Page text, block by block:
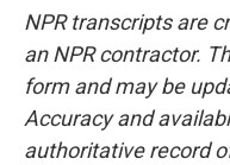
NPR transcripts are
an NPR contractor.
form and may be
Accuracy and
authoritative record